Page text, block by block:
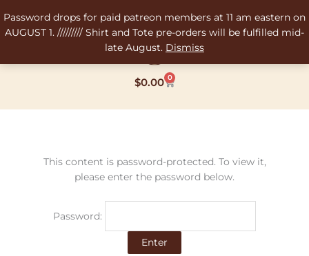
Password drops for paid patreon members at 11 am eastern on
AUGUST 1. ///////// Shirt and Tote pre-orders will be fulfilled mid-
late August. Dismiss
to
content
$0.00 0
Cart
This content is password-protected. To view it,
please enter the password below.
Password: